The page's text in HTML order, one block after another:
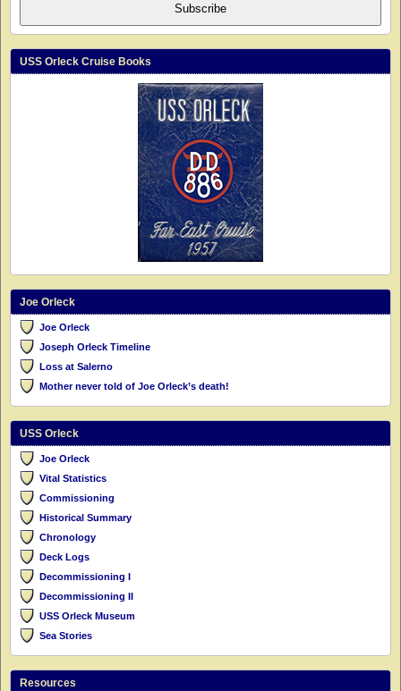
Subscribe
USS Orleck Cruise Books
Joe Orleck
Joe Orleck
Joseph Orleck Timeline
Loss at Salerno
Mother never told of Joe Orleck’s death!
USS Orleck
Joe Orleck
Vital Statistics
Commissioning
Historical Summary
Chronology
Deck Logs
Decommissioning I
Decommissioning II
USS Orleck Museum
Sea Stories
Resources